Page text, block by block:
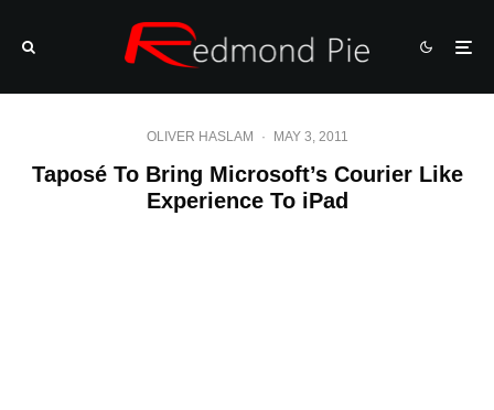
OLIVER HASLAM · MAY 3, 2011
Taposé To Bring Microsoft’s Courier Like
Experience To iPad